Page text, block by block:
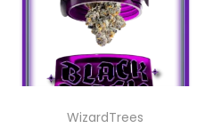
WizardTrees